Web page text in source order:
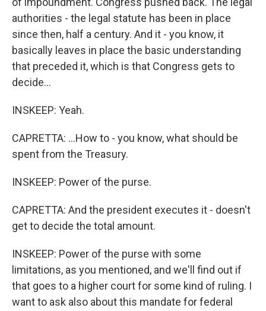
authorities - the legal statute has been in place
since then, half a century. And it - you know, it
basically leaves in place the basic understanding
that preceded it, which is that Congress gets to
decide...
INSKEEP: Yeah.
CAPRETTA: ...How to - you know, what should be
spent from the Treasury.
INSKEEP: Power of the purse.
CAPRETTA: And the president executes it - doesn't
get to decide the total amount.
INSKEEP: Power of the purse with some
limitations, as you mentioned, and we'll find out if
that goes to a higher court for some kind of ruling. I
want to ask also about this mandate for federal